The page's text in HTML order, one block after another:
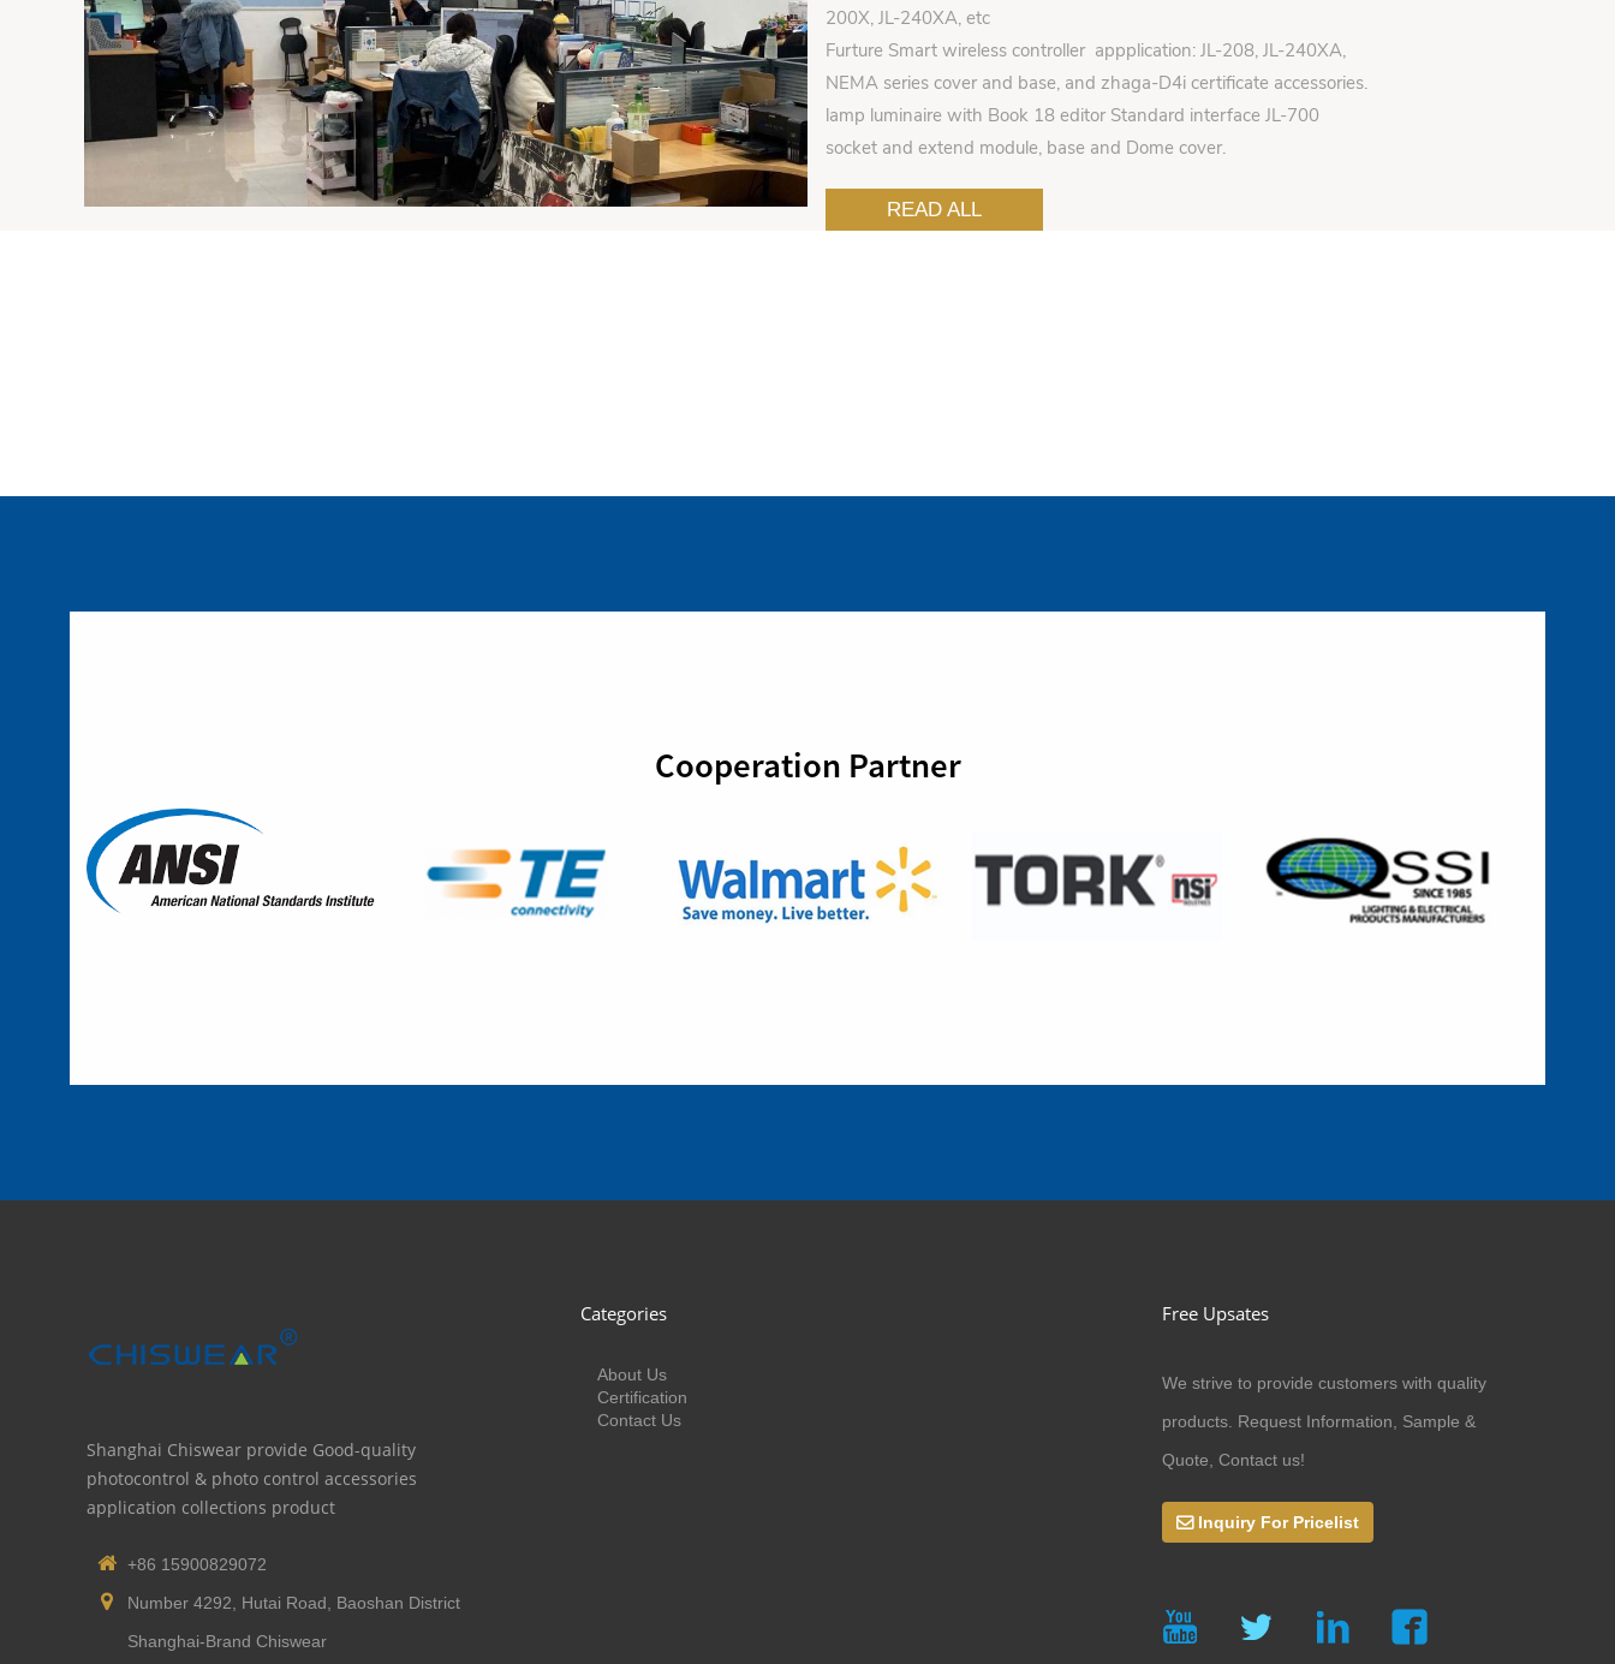
200X, JL-240XA, etc
Furture Smart wireless controller appplication: JL-208, JL-240XA,
NEMA series cover and base, and zhaga-D4i certificate accessories.
lamp luminaire with Book 18 editor Standard interface JL-700
socket and extend module, base and Dome cover.
READ ALL
Cooperation Partner
Shanghai Chiswear provide Good-quality
photocontrol & photo control accessories
application collections product
+86 15900829072
Number 4292, Hutai Road, Baoshan District
Shanghai-Brand Chiswear
Categories
About Us
Certification
Contact Us
Free Upsates
We strive to provide customers with quality
products. Request Information, Sample &
Quote, Contact us!
Inquiry For Pricelist